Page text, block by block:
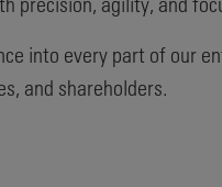
into every part of our
and shareholders.